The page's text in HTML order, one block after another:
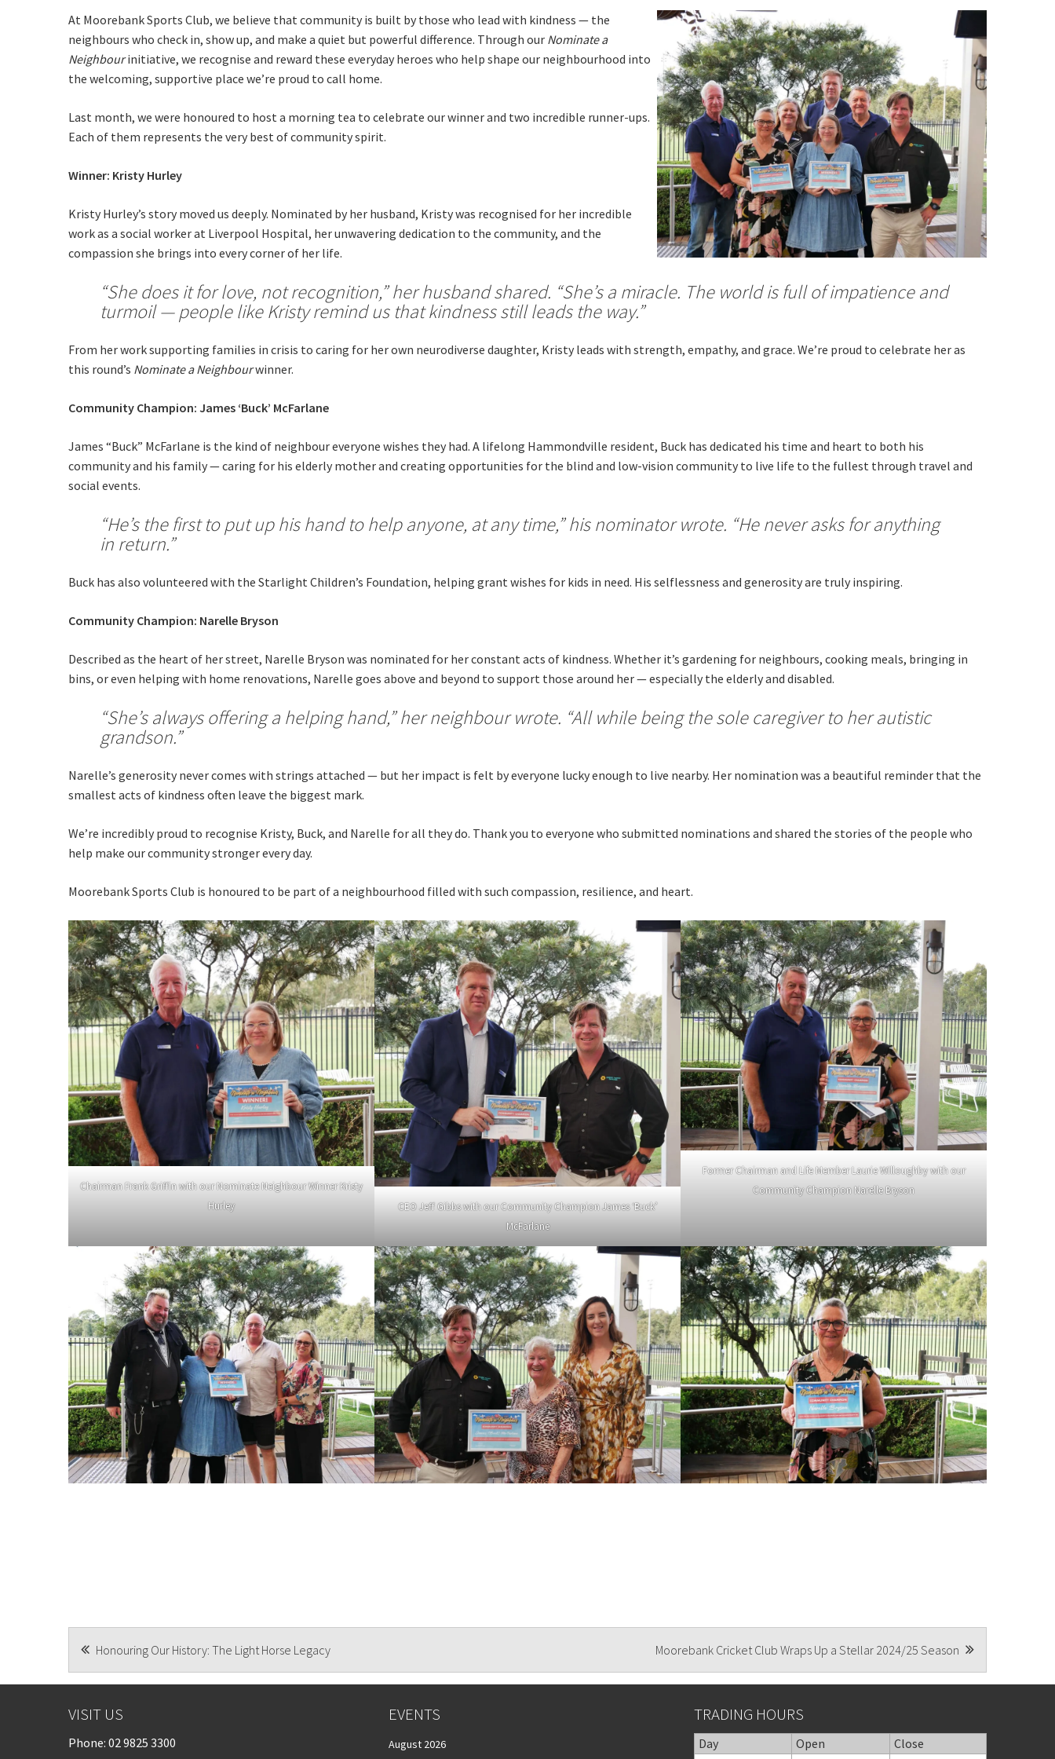
Sporties Junior Legends
Annual Reports
Responsible Service
At Moorebank Sports Club, we believe that community is built by those who lead with kindness — the
neighbours who check in, show up, and make a quiet but powerful difference. Through our Nominate a
Neighbourinitiative, we recognise and reward these everyday heroes who help shape our neighbourhood into
the welcoming, supportive place we’re proud to call home.
Last month, we were honoured to host a morning tea to celebrate our winner and two incredible runner-ups.
Each of them represents the very best of community spirit.
Winner: Kristy Hurley
Kristy Hurley’s story moved us deeply. Nominated by her husband, Kristy was recognised for her incredible
work as a social worker at Liverpool Hospital, her unwavering dedication to the community, and the
compassion she brings into every corner of her life.
“She does it for love, not recognition,” her husband shared. “She’s a miracle. The world is full of impatience and
turmoil — people like Kristy remind us that kindness still leads the way.”
From her work supporting families in crisis to caring for her own neurodiverse daughter, Kristy leads with strength, empathy, and grace. We’re proud to celebrate her as
this round’s Nominate a Neighbourwinner.
Community Champion: James ‘Buck’ McFarlane
James “Buck” McFarlane is the kind of neighbour everyone wishes they had. A lifelong Hammondville resident, Buck has dedicated his time and heart to both his
community and his family — caring for his elderly mother and creating opportunities for the blind and low-vision community to live life to the fullest through travel and
social events.
“He’s the first to put up his hand to help anyone, at any time,” his nominator wrote. “He never asks for anything
in return.”
Buck has also volunteered with the Starlight Children’s Foundation, helping grant wishes for kids in need. His selflessness and generosity are truly inspiring.
Community Champion: Narelle Bryson
Described as the heart of her street, Narelle Bryson was nominated for her constant acts of kindness. Whether it’s gardening for neighbours, cooking meals, bringing in
bins, or even helping with home renovations, Narelle goes above and beyond to support those around her — especially the elderly and disabled.
“She’s always offering a helping hand,” her neighbour wrote. “All while being the sole caregiver to her autistic
grandson.”
Narelle’s generosity never comes with strings attached — but her impact is felt by everyone lucky enough to live nearby. Her nomination was a beautiful reminder that the
smallest acts of kindness often leave the biggest mark.
We’re incredibly proud to recognise Kristy, Buck, and Narelle for all they do. Thank you to everyone who submitted nominations and shared the stories of the people who
help make our community stronger every day.
Moorebank Sports Club is honoured to be part of a neighbourhood filled with such compassion, resilience, and heart.
Chairman Frank Griffin with our Nominate Neighbour Winner Kristy
Hurley
CEO Jeff Gibbs with our Community Champion James ‘Buck’
McFarlane
Former Chairman and Life Member Laurie Willoughby with our
Community Champion Narelle Bryson
POST
NAVIGATION
Honouring Our History: The Light Horse Legacy Moorebank Cricket Club Wraps Up a Stellar 2024/25 Season
VISIT US
Phone: 02 9825 3300
EVENTS
August 2026
TRADING HOURS
Day Open
Close
First Name:
Email:
Moorebank Sporties.
Rating:* Good Average
Email:*
Message:*